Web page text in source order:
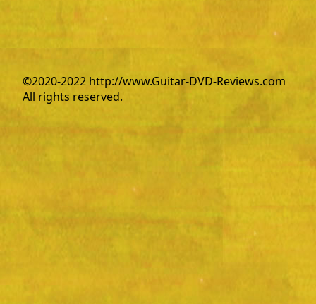
©2020-2022 http://www.Guitar-DVD-Reviews.com
All rights reserved.